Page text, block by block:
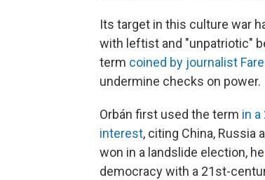
Its target in this culture war
with leftist and "unpatriotic"
term coined by journalist
undermine checks on power.
Orbán first used the term in
interest, citing China, Russia
won in a landslide election, he
democracy with a 21st-